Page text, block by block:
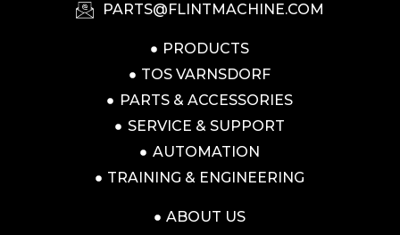
PARTS@FLINTMACHINE.COM
PRODUCTS
TOS VARNSDORF
PARTS & ACCESSORIES
SERVICE & SUPPORT
AUTOMATION
TRAINING & ENGINEERING
ABOUT US